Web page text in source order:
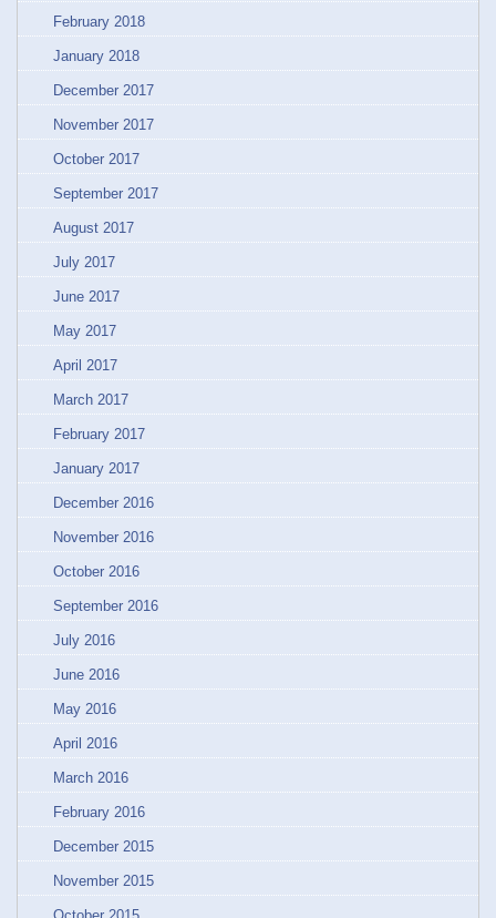
February 2018
January 2018
December 2017
November 2017
October 2017
September 2017
August 2017
July 2017
June 2017
May 2017
April 2017
March 2017
February 2017
January 2017
December 2016
November 2016
October 2016
September 2016
July 2016
June 2016
May 2016
April 2016
March 2016
February 2016
December 2015
November 2015